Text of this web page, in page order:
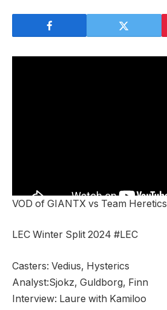
VOD of GIANTX vs Team Heretics
LEC Winter Split 2024 #LEC
Casters: Vedius, Hysterics
Analyst:Sjokz, Guldborg, Finn
Interview: Laure with Kamiloo